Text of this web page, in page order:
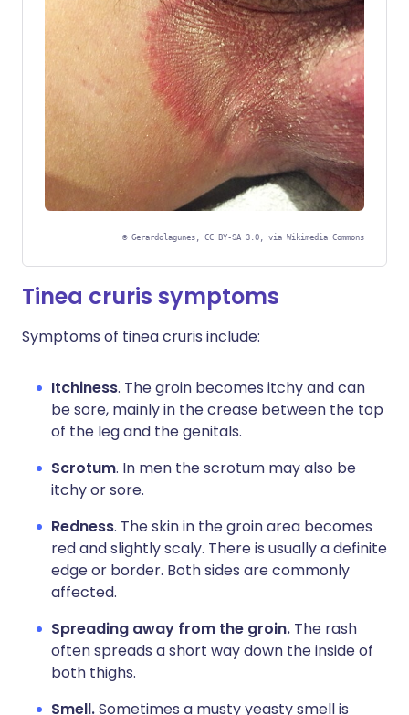
© Gerardolagunes, CC BY-SA 3.0, via Wikimedia Commons
Tinea cruris symptoms
Symptoms of tinea cruris include:
Itchiness. The groin becomes itchy and can
be sore, mainly in the crease between the top
of the leg and the genitals.
Scrotum. In men the scrotum may also be
itchy or sore.
Redness. The skin in the groin area becomes
red and slightly scaly. There is usually a definite
edge or border. Both sides are commonly
affected.
Spreading away from the groin. The rash
often spreads a short way down the inside of
both thighs.
Smell.Sometimes a musty yeasty smell is